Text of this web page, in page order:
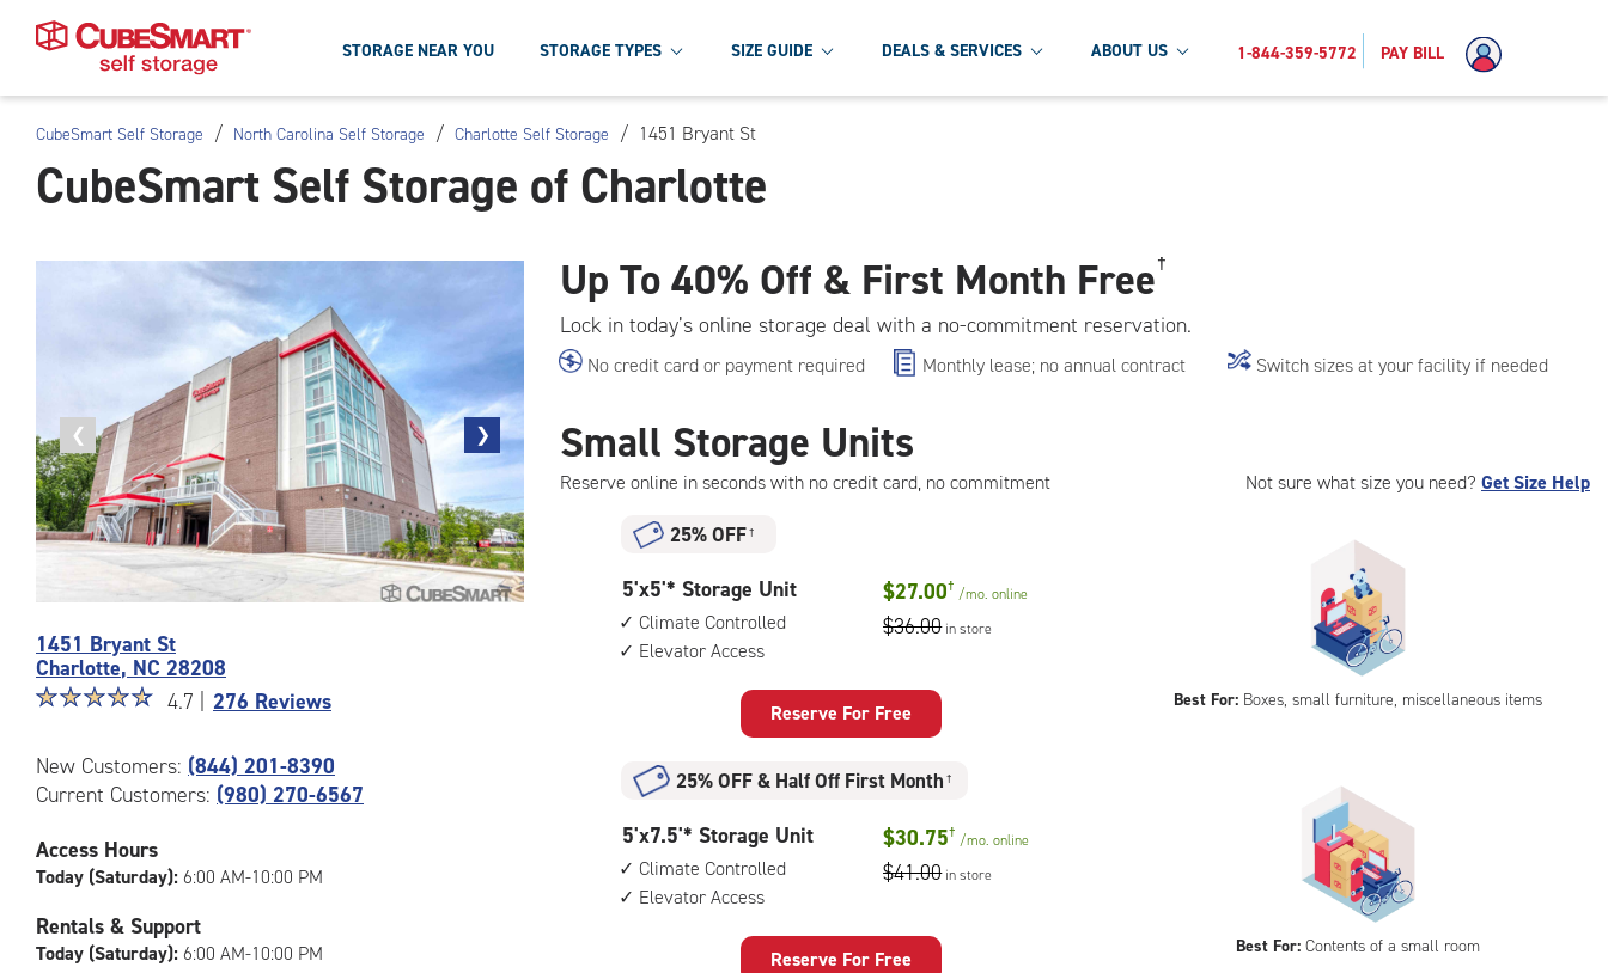
Skip
To
Main
STORAGE NEAR YOU STORAGE TYPES SIZE GUIDE DEALS & SERVICES ABOUT US 1-844-359-5772 PAY BILL
CubeSmart Self Storage / North Carolina Self Storage / Charlotte Self Storage / 1451 Bryant St
CubeSmart Self Storage of Charlotte
❮
Previous
photo
❯
Next
photo
of
the
CubeSmart
1451
Bryant
in
Charlotte
1451 Bryant St
Charlotte, NC 28208
Star
out
of
|
rating=4.7
rounded
rating=4.7
☆☆☆☆☆
★★★★★ 4.7 | 276 Reviews
New Customers: (844) 201-8390
Current Customers: (980) 270-6567
Access Hours
Today (Saturday):6:00 AM-10:00 PM
Rentals & Support
Today (Saturday):6:00 AM-10:00 PM
Up To40% Off & First Month Free†
Lock in today’s online storage deal with a no-commitment reservation.
No credit card or payment required Monthly lease; no annual contract Switch sizes at your facility if needed
Not sure what size you need? Get Size Help
Small Storage Units
Reserve online in seconds with no credit card, no commitment
Best For: Boxes, small furniture, miscellaneous items
25% OFF †
5
feet
by
5
with:
climate
elevator
access
5'x5'* Storage Unit
Climate Controlled
Elevator Access
$27.00† /mo.online
$36.00 in store
Reserve For Free
Best For: Contents of a small room
25% OFF& Half Off First Month †
5
feet
by
8
5'x7.5'* Storage Unit
Climate Controlled
Elevator Access
$30.75† /mo.online
$41.00 in store
Reserve For Free